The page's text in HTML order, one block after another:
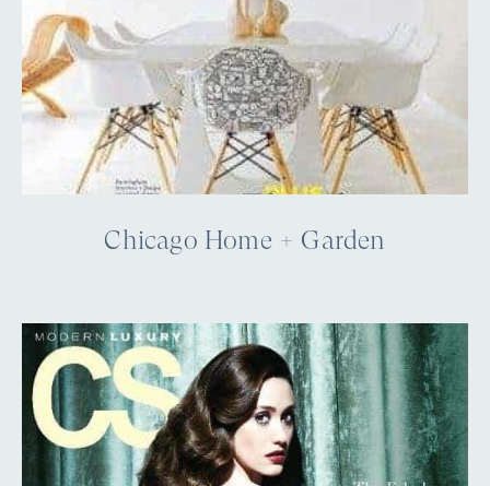
Chicago Home + Garden